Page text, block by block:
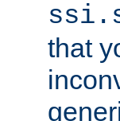
that